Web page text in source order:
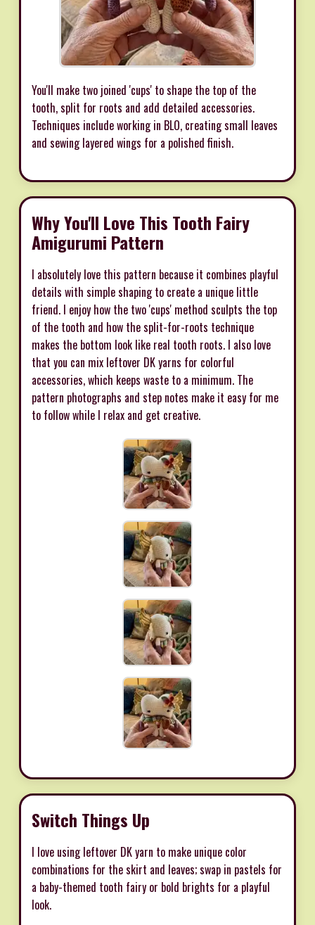
You'll make two joined 'cups' to shape the top of the
tooth, split for roots and add detailed accessories.
Techniques include working in BLO, creating small leaves
and sewing layered wings for a polished finish.
Why You'll Love This Tooth Fairy
Amigurumi Pattern
I absolutely love this pattern because it combines playful
details with simple shaping to create a unique little
friend. I enjoy how the two 'cups' method sculpts the top
of the tooth and how the split-for-roots technique
makes the bottom look like real tooth roots. I also love
that you can mix leftover DK yarns for colorful
accessories, which keeps waste to a minimum. The
pattern photographs and step notes make it easy for me
to follow while I relax and get creative.
Switch Things Up
I love using leftover DK yarn to make unique color
combinations for the skirt and leaves; swap in pastels for
a baby-themed tooth fairy or bold brights for a playful
look.